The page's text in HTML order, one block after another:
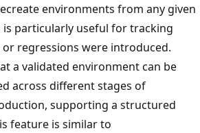
environments from any given
particularly useful for tracking
regressions were introduced.
a validated environment can be
across different stages of
supporting a structured
feature is similar to